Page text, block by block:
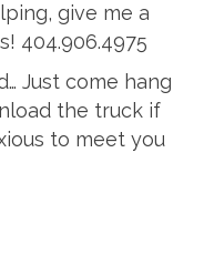
give me a
404.906.4975
Just come hang
the truck if
to meet you